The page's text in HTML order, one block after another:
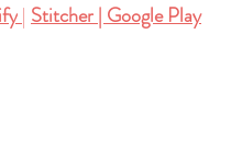
| Stitcher| Google Play